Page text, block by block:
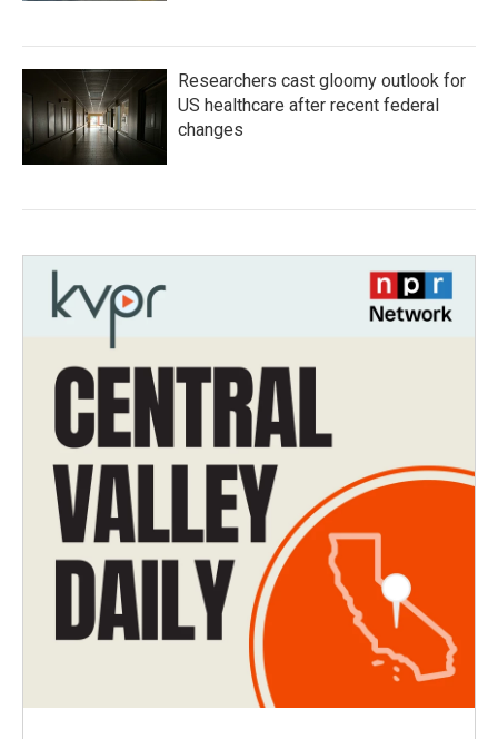
Researchers cast gloomy outlook for
US healthcare after recent federal
changes